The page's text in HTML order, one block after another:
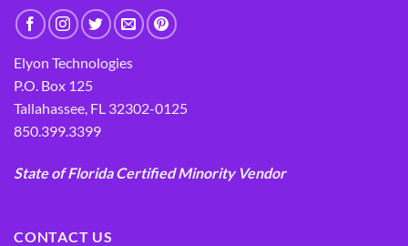
Elyon Technologies
P.O. Box 125
Tallahassee, FL 32302-0125
850.399.3399
State of Florida Certified Minority Vendor
CONTACT US